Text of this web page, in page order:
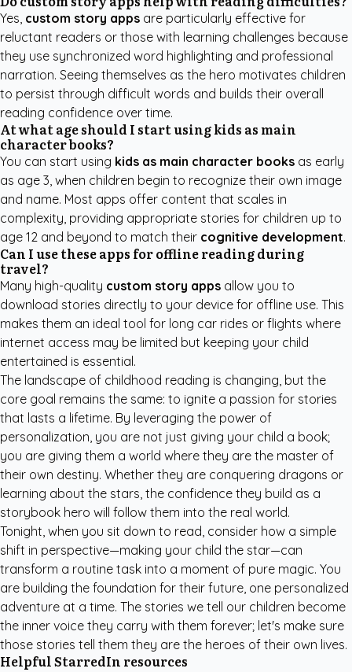
Yes, custom story apps are particularly effective for
reluctant readers or those with learning challenges because
they use synchronized word highlighting and professional
narration. Seeing themselves as the hero motivates children
to persist through difficult words and builds their overall
reading confidence over time.
At what age should I start using kids as main
character books?
You can start using kids as main character books as early
as age 3, when children begin to recognize their own image
and name. Most apps offer content that scales in
complexity, providing appropriate stories for children up to
age 12 and beyond to match their cognitive development.
Can I use these apps for offline reading during
travel?
Many high-quality custom story apps allow you to
download stories directly to your device for offline use. This
makes them an ideal tool for long car rides or flights where
internet access may be limited but keeping your child
entertained is essential.
The landscape of childhood reading is changing, but the
core goal remains the same: to ignite a passion for stories
that lasts a lifetime. By leveraging the power of
personalization, you are not just giving your child a book;
you are giving them a world where they are the master of
their own destiny. Whether they are conquering dragons or
learning about the stars, the confidence they build as a
storybook hero will follow them into the real world.
Tonight, when you sit down to read, consider how a simple
shift in perspective—making your child the star—can
transform a routine task into a moment of pure magic. You
are building the foundation for their future, one personalized
adventure at a time. The stories we tell our children become
the inner voice they carry with them forever; let's make sure
those stories tell them they are the heroes of their own lives.
Helpful StarredIn resources